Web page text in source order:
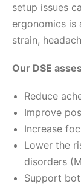
setup issues
ergonomics is
strain,
Our DSE
Reduce
Improve
Increase
Lower the
disorders
Support